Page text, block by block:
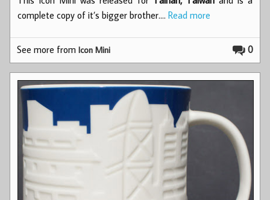
complete copy of it’s bigger brother.… Read more
0
See more fromIcon Mini